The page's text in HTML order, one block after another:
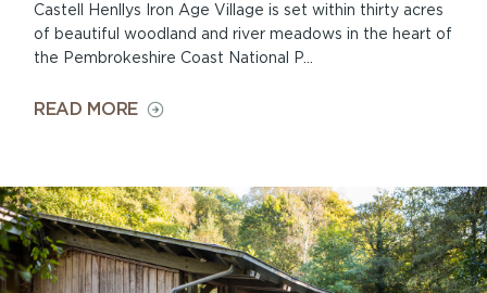
Castell Henllys Iron Age Village is set within thirty acres
of beautiful woodland and river meadows in the heart of
the Pembrokeshire Coast National P...
READ MOREON